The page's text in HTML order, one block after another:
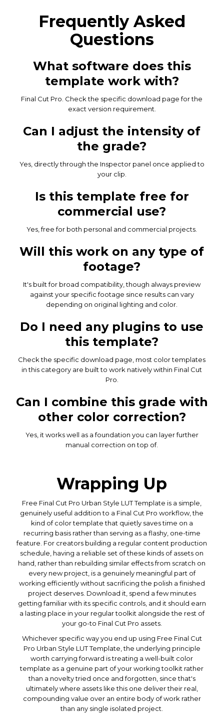
Frequently Asked
Questions
What software does this
template work with?
Final Cut Pro. Check the specific download page for the
exact version requirement.
Can I adjust the intensity of
the grade?
Yes, directly through the Inspector panel once applied to
your clip.
Is this template free for
commercial use?
Yes, free for both personal and commercial projects.
Will this work on any type of
footage?
It's built for broad compatibility, though always preview
against your specific footage since results can vary
depending on original lighting and color.
Do I need any plugins to use
this template?
Check the specific download page, most color templates
in this category are built to work natively within Final Cut
Pro.
Can I combine this grade with
other color correction?
Yes, it works well as a foundation you can layer further
manual correction on top of.
Wrapping Up
Free Final Cut Pro Urban Style LUT Template is a simple,
genuinely useful addition to a Final Cut Pro workflow, the
kind of color template that quietly saves time on a
recurring basis rather than serving as a flashy, one-time
feature. For creators building a regular content production
schedule, having a reliable set of these kinds of assets on
hand, rather than rebuilding similar effects from scratch on
every new project, is a genuinely meaningful part of
working efficiently without sacrificing the polish a finished
project deserves. Download it, spend a few minutes
getting familiar with its specific controls, and it should earn
a lasting place in your regular toolkit alongside the rest of
your go-to Final Cut Pro assets.
Whichever specific way you end up using Free Final Cut
Pro Urban Style LUT Template, the underlying principle
worth carrying forward is treating a well-built color
template as a genuine part of your working toolkit rather
than a novelty tried once and forgotten, since that's
ultimately where assets like this one deliver their real,
compounding value over an entire body of work rather
than any single isolated project.